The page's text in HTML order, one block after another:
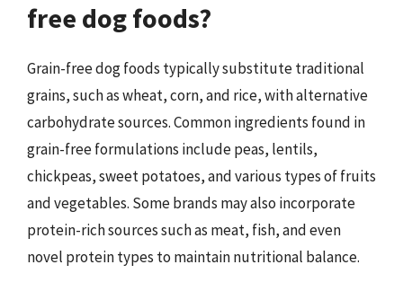
free dog foods?
Grain-free dog foods typically substitute traditional
grains, such as wheat, corn, and rice, with alternative
carbohydrate sources. Common ingredients found in
grain-free formulations include peas, lentils,
chickpeas, sweet potatoes, and various types of fruits
and vegetables. Some brands may also incorporate
protein-rich sources such as meat, fish, and even
novel protein types to maintain nutritional balance.